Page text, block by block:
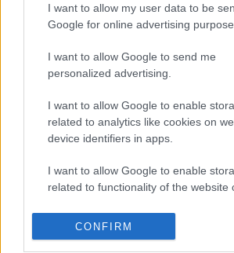
I want to allow my user data to be
Google for online advertising
I want to allow Google to send me
personalized advertising.
I want to allow Google to enable
related to analytics like cookies on
device identifiers in apps.
I want to allow Google to enable
related to functionality of the website
related to personalization.
CONFIRM
LEGOLVASOTTABBAK
A Verity olyan,
Eli Roth
utálnátok a